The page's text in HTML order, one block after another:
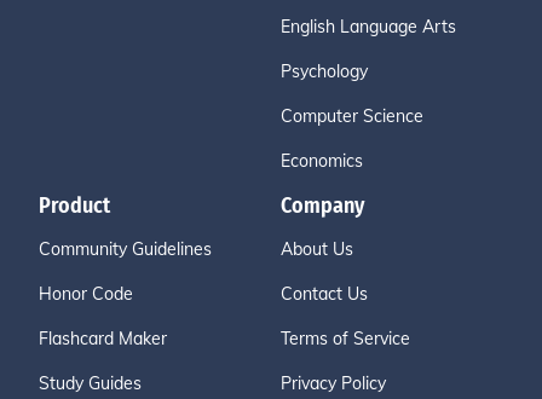
English Language Arts
Psychology
Computer Science
Economics
Product
Community Guidelines
Honor Code
Flashcard Maker
Study Guides
Company
About Us
Contact Us
Terms of Service
Privacy Policy